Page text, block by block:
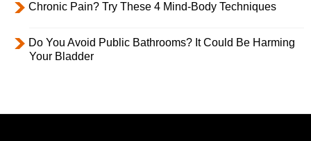
Chronic Pain? Try These 4 Mind-Body Techniques
Do You Avoid Public Bathrooms? It Could Be Harming
Your Bladder